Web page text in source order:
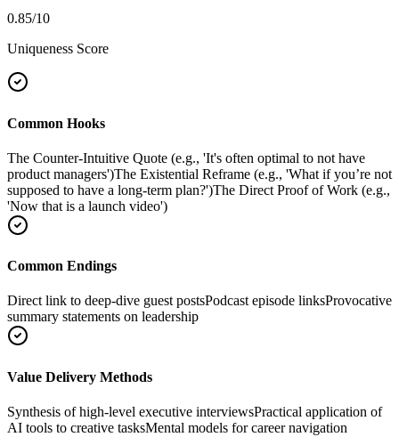
0.85/10
Uniqueness Score
Common Hooks
The Counter-Intuitive Quote (e.g., 'It's often optimal to not have
product managers')The Existential Reframe (e.g., 'What if you’re not
supposed to have a long-term plan?')The Direct Proof of Work (e.g.,
'Now that is a launch video')
Common Endings
Direct link to deep-dive guest postsPodcast episode linksProvocative
summary statements on leadership
Value Delivery Methods
Synthesis of high-level executive interviewsPractical application of
AI tools to creative tasksMental models for career navigation